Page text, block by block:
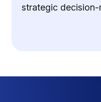
strategic decision-